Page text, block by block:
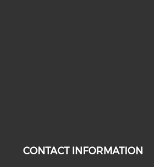
CONTACT INFORMATION